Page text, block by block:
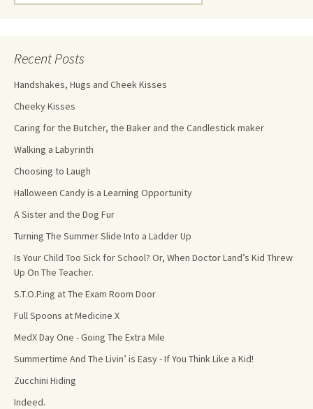
Recent Posts
Handshakes, Hugs and Cheek Kisses
Cheeky Kisses
Caring for the Butcher, the Baker and the Candlestick maker
Walking a Labyrinth
Choosing to Laugh
Halloween Candy is a Learning Opportunity
A Sister and the Dog Fur
Turning The Summer Slide Into a Ladder Up
Is Your Child Too Sick for School? Or, When Doctor Land’s Kid Threw
Up On The Teacher.
S.T.O.P.ing at The Exam Room Door
Full Spoons at Medicine X
MedX Day One - Going The Extra Mile
Summertime And The Livin’ is Easy - If You Think Like a Kid!
Zucchini Hiding
Indeed.